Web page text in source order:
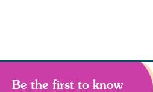
Be the first to know